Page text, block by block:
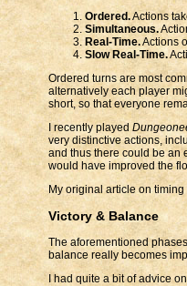
Ordered.Actions
Simultaneous.
Real-Time.Actions
Slow Real-Time.
Ordered turns are most
alternatively each player
short, so that everyone
I recently played
very distinctive actions,
and thus there could be an
would have improved the
My original article on
Victory & Balance
The aforementioned
balance really becomes
I had quite a bit of advice